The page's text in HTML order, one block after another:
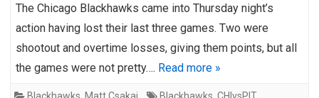
The Chicago Blackhawks came into Thursday night’s
action having lost their last three games. Two were
shootout and overtime losses, giving them points, but all
the games were not pretty…. Read more »
Blackhawks, Matt Csakai Blackhawks, CHIvsPIT,